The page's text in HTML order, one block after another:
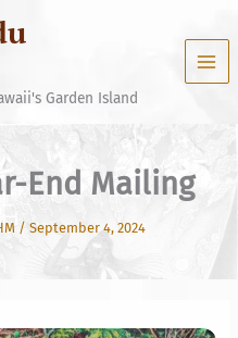
Garden Island
End Mailing
/ September 4, 2024